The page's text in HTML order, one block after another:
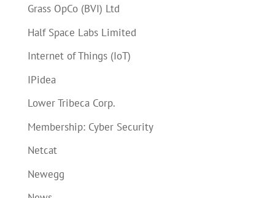
Grass OpCo (BVI) Ltd
Half Space Labs Limited
Internet of Things (IoT)
IPidea
Lower Tribeca Corp.
Membership: Cyber Security
Netcat
Newegg